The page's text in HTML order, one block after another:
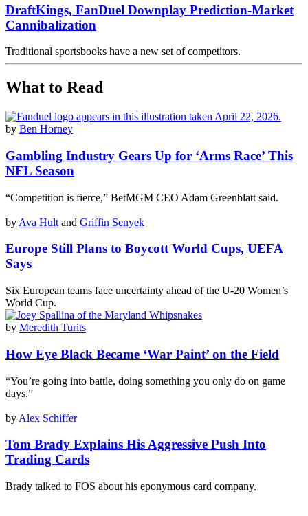
DraftKings, FanDuel Downplay Prediction-Market
Cannibalization
Traditional sportsbooks have a new set of competitors.
What to Read
by Ben Horney
Gambling Industry Gears Up for ‘Arms Race’ This
NFL Season
“Competition is fierce,” BetMGM CEO Adam Greenblatt said.
by Ava Hult and Griffin Senyek
Europe Still Plans to Boycott World Cups, UEFA
Says
Six European teams face uncertainty ahead of the U-20 Women’s
World Cup.
by Meredith Turits
How Eye Black Became ‘War Paint’ on the Field
“You’re going into battle, doing something you only do on game
days.”
by Alex Schiffer
Tom Brady Explains His Aggressive Push Into
Trading Cards
Brady talked to FOS about his eponymous card company.